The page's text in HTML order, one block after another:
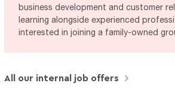
business development and customer
learning alongside experienced
interested in joining a family-owned
All our internal job offers